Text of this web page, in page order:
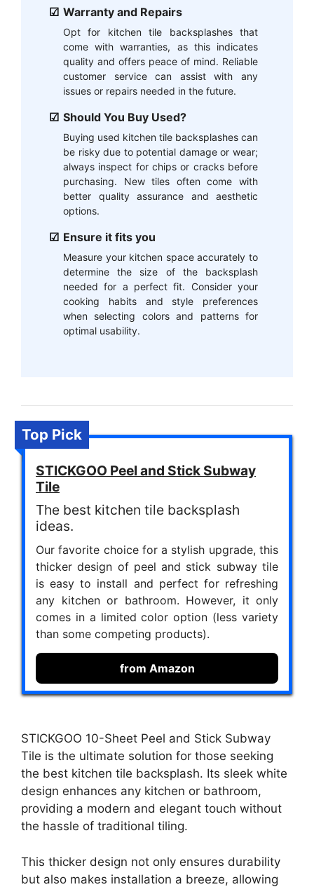
Warranty and Repairs
Opt for kitchen tile backsplashes that
come with warranties, as this indicates
quality and offers peace of mind. Reliable
customer service can assist with any
issues or repairs needed in the future.
Should You Buy Used?
Buying used kitchen tile backsplashes can
be risky due to potential damage or wear;
always inspect for chips or cracks before
purchasing. New tiles often come with
better quality assurance and aesthetic
options.
Ensure it fits you
Measure your kitchen space accurately to
determine the size of the backsplash
needed for a perfect fit. Consider your
cooking habits and style preferences
when selecting colors and patterns for
optimal usability.
Top Pick
STICKGOO Peel and Stick Subway
Tile
The best kitchen tile backsplash
ideas.
Our favorite choice for a stylish upgrade, this
thicker design of peel and stick subway tile
is easy to install and perfect for refreshing
any kitchen or bathroom. However, it only
comes in a limited color option (less variety
than some competing products).
from Amazon
STICKGOO 10-Sheet Peel and Stick Subway
Tile is the ultimate solution for those seeking
the best kitchen tile backsplash. Its sleek white
design enhances any kitchen or bathroom,
providing a modern and elegant touch without
the hassle of traditional tiling.
This thicker design not only ensures durability
but also makes installation a breeze, allowing